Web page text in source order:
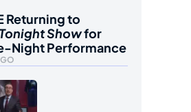
Returning to
Tonight Showfor
Night Performance